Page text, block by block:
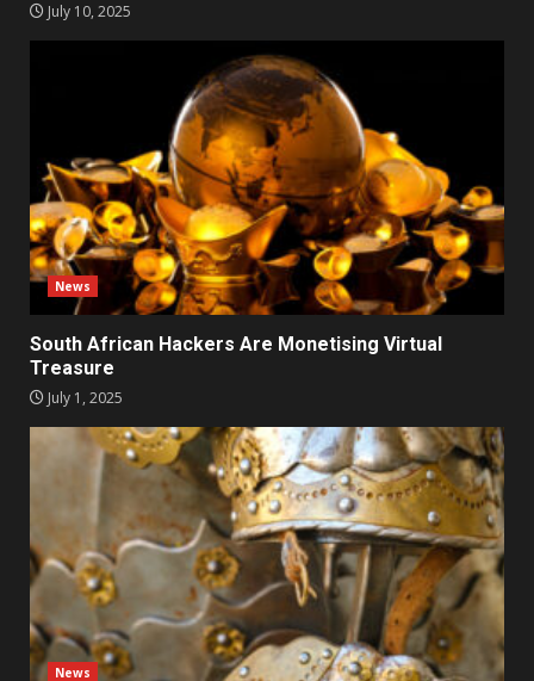
July 10, 2025
News
South African Hackers Are Monetising Virtual
Treasure
July 1, 2025
News